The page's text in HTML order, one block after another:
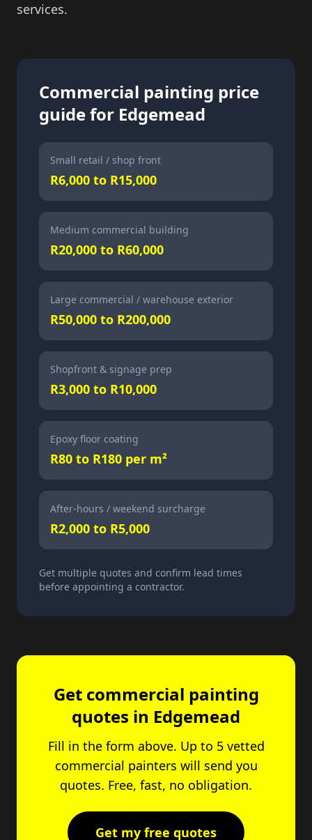
services.
Commercial painting price
guide for Edgemead
Small retail / shop front
R6,000 to R15,000
Medium commercial building
R20,000 to R60,000
Large commercial / warehouse exterior
R50,000 to R200,000
Shopfront & signage prep
R3,000 to R10,000
Epoxy floor coating
R80 to R180 per m²
After-hours / weekend surcharge
R2,000 to R5,000
Get multiple quotes and confirm lead times
before appointing a contractor.
Get commercial painting
quotes in Edgemead
Fill in the form above. Up to 5 vetted
commercial painters will send you
quotes. Free, fast, no obligation.
Get my free quotes